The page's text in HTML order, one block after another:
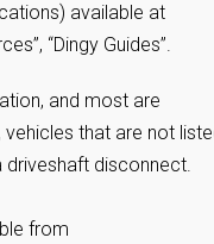
available at
“Dingy Guides”.
and most are
that are not
disconnect.
from